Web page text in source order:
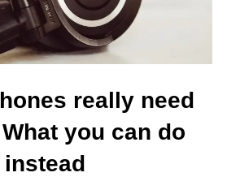
really need
you can do
instead